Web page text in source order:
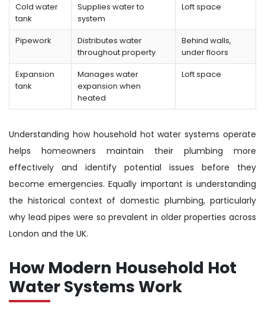
Cold water
tank
Supplies water to
system
Loft space
Pipework
Distributes water
throughout property
Behind walls,
under floors
Expansion
tank
Manages water
expansion when
heated
Loft space
Understanding how household hot water systems operate
helps homeowners maintain their plumbing more
effectively and identify potential issues before they
become emergencies. Equally important is understanding
the historical context of domestic plumbing, particularly
why lead pipes were so prevalent in older properties across
London and the UK.
How Modern Household Hot
Water Systems Work